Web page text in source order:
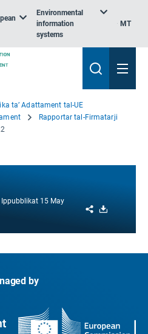
Environmental
information
systems
MT
ta’ Adattament tal-UE
Rapportar tal-Firmatarji
Ippubblikat 15 May
Share
by